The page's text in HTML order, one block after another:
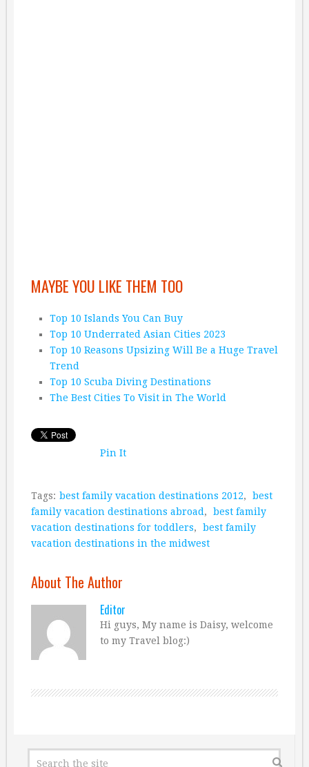
MAYBE YOU LIKE THEM TOO
Top 10 Islands You Can Buy
Top 10 Underrated Asian Cities 2023
Top 10 Reasons Upsizing Will Be a Huge Travel
Trend
Top 10 Scuba Diving Destinations
The Best Cities To Visit in The World
Pin It
Tags: best family vacation destinations 2012,
best
family vacation destinations abroad ,
best family
vacation destinations for toddlers,
best family
vacation destinations in the midwest
About The Author
Editor
Hi guys, My name is Daisy, welcome
to my Travel blog:)